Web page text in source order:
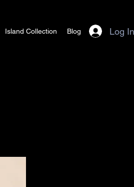
Island Collection Blog Log In